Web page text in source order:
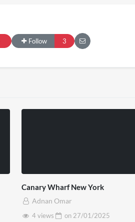
Follow 3
Canary Wharf New York
Adnan Omar
4 views
on 27/01/2025
SXSW London 2026